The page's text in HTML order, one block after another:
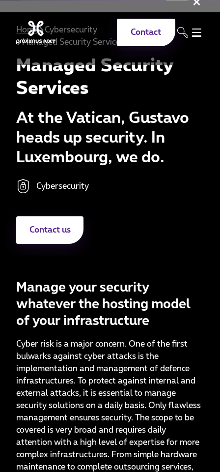
Contact
Home
Cybersecurity
Managed Security Services
Managed Security
Services
At the Vatican, Gustavo
heads up security. In
Luxembourg, we do.
Cybersecurity
Contact us
Manage your security
whatever the hosting model
of your infrastructure
Cyber risk is a major concern. One of the first
bulwarks against cyber attacks is the
implementation and management of defence
infrastructures. To protect against internal and
external attacks, it is essential to manage
security solutions on a daily basis. Only flawless
management ensures security. The scope to be
covered is very broad and requires daily
attention with a high level of expertise for more
complex infrastructures. From simple hardware
maintenance to complete outsourcing services,